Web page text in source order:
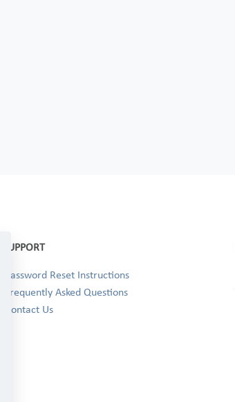
SUPPORT
Password Reset Instructions
Frequently Asked Questions
Contact Us